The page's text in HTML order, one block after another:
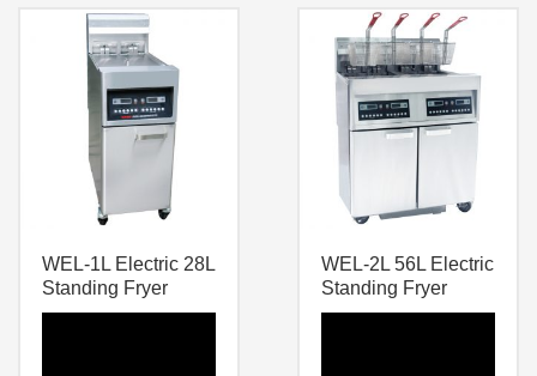
WEL-1L Electric 28L
Standing Fryer
WEL-2L 56L Electric
Standing Fryer